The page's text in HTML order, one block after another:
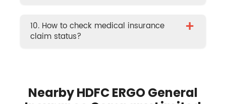
10. How to check medical insurance
claim status?
+
Nearby HDFC ERGO General